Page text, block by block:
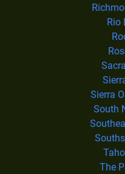
Rio
Sierra
South
The